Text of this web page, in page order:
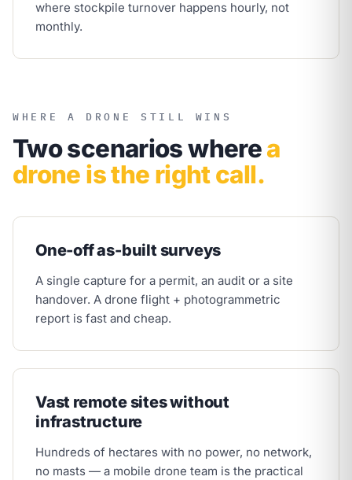
where stockpile turnover happens hourly, not
monthly.
WHERE A DRONE STILL WINS
Two scenarios wherea
drone is the right call.
One-off as-built surveys
A single capture for a permit, an audit or a site
handover. A drone flight + photogrammetric
report is fast and cheap.
Vast remote sites without
infrastructure
Hundreds of hectares with no power, no network,
no masts — a mobile drone team is the practical